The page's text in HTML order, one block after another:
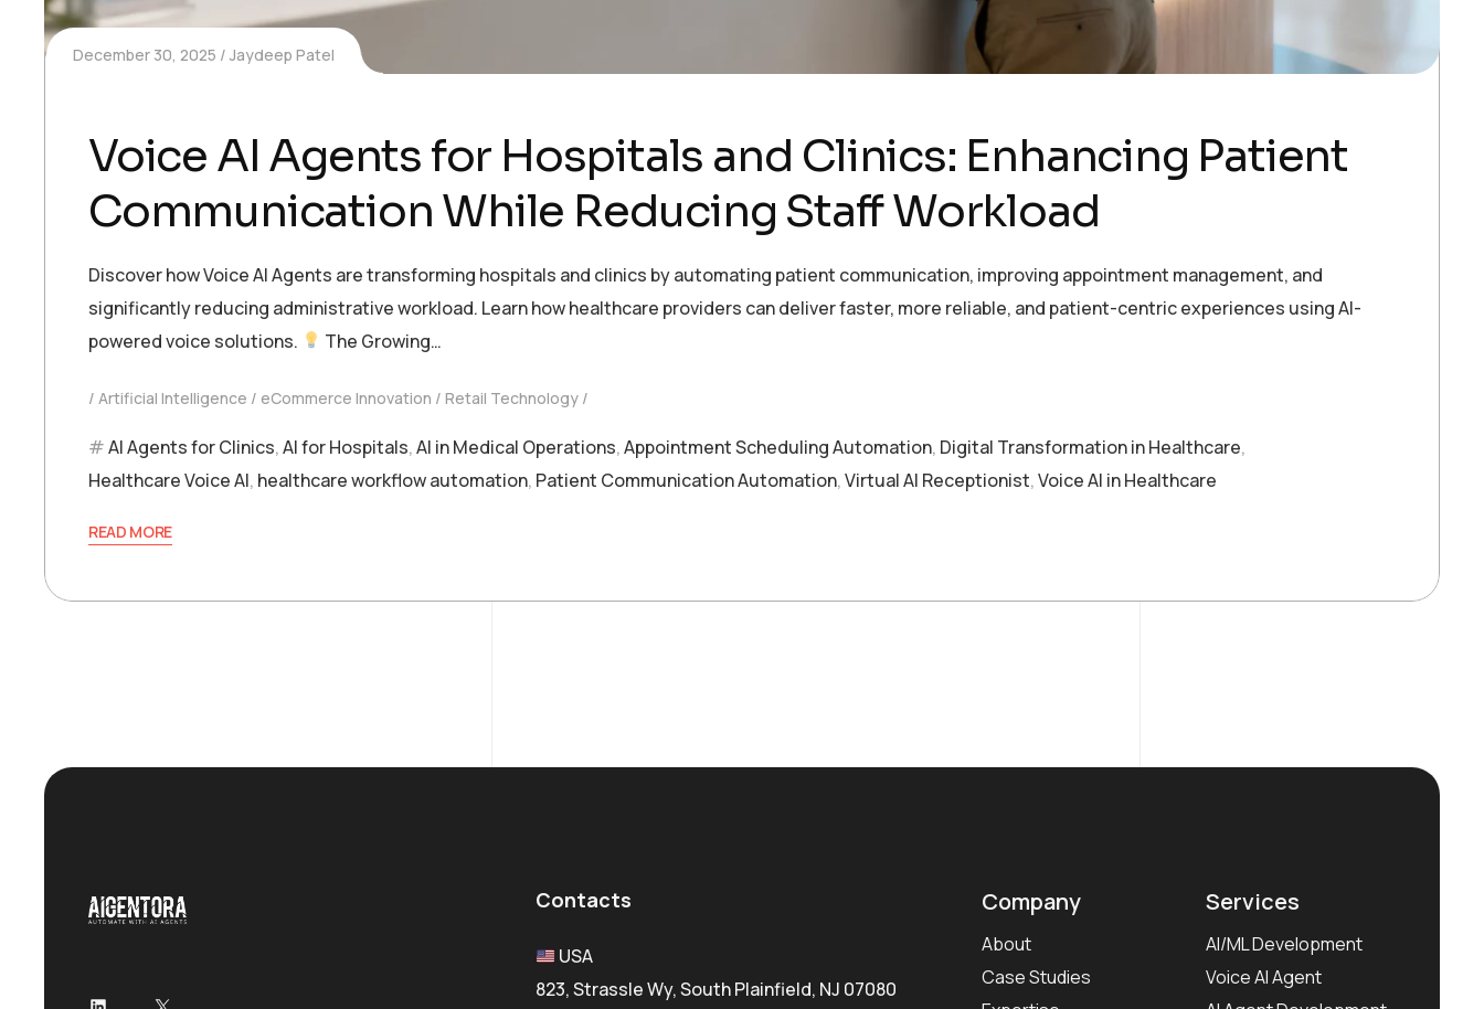
December 30, 2025 Jaydeep Patel
Voice AI Agents for Hospitals and Clinics: Enhancing Patient
Communication While Reducing Staff Workload
Discover how Voice AI Agents are transforming hospitals and clinics by automating patient communication, improving appointment management, and
significantly reducing administrative workload. Learn how healthcare providers can deliver faster, more reliable, and patient-centric experiences using AI-
powered voice solutions.
The Growing…
Artificial Intelligence eCommerce Innovation Retail Technology
AI Agents for Clinics,AI for Hospitals,AI in Medical Operations,Appointment Scheduling Automation, Digital Transformation in Healthcare,
Healthcare Voice AI, healthcare workflow automation, Patient Communication Automation,Virtual AI Receptionist,Voice AI in Healthcare
READ MORE
Contacts
USA
823, Strassle Wy, South Plainfield, NJ 07080
Company
About
Case Studies
Services
AI/ML Development
Voice AI Agent